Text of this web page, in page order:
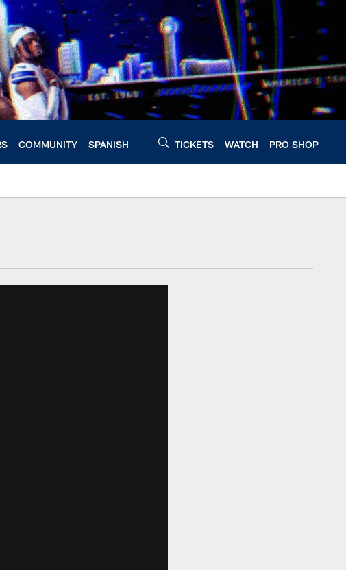
COMMUNITY SPANISH TICKETS WATCH PRO SHOP